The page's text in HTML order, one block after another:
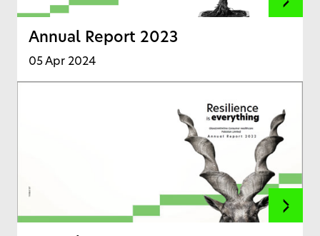
Annual Report 2023
05 Apr 2024